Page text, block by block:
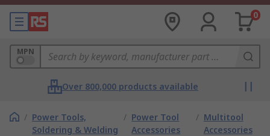
0
MPN
Over 800,000 products available
/ Power Tools,
Soldering & Welding
/ Power Tool
Accessories
/ Multitool
Accessories